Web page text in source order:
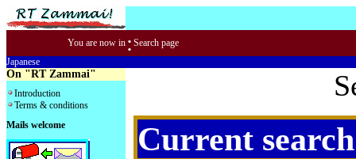
You are now in : Search page
Japanese
On "RT Zammai"
Introduction
Terms & conditions
Mails welcome
Current